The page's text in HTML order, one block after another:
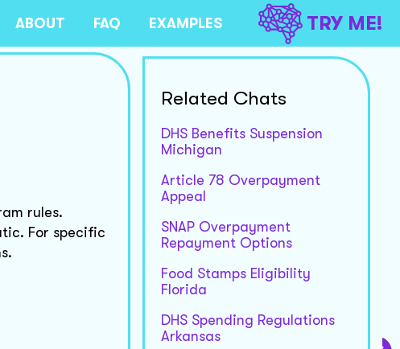
ABOUT FAQ EXAMPLES TRY ME!
rules.
For specific
Related Chats
DHS Benefits Suspension
Michigan
Article 78 Overpayment
Appeal
SNAP Overpayment
Repayment Options
Food Stamps Eligibility
Florida
DHS Spending Regulations
Arkansas